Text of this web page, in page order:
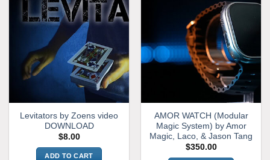
Levitators by Zoens video
DOWNLOAD
$8.00
ADD TO CART
AMOR WATCH (Modular
Magic System) by Amor
Magic, Laco, & Jason Tang
$350.00